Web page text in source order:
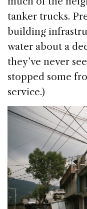
tanker trucks.
building
water about a
they’ve never
stopped some
service.)